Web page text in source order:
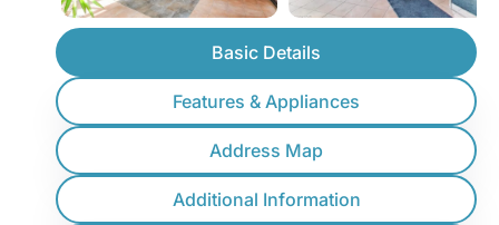
Basic Details
Features & Appliances
Address Map
Additional Information